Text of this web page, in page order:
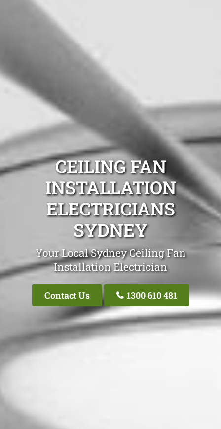
CEILING FAN
INSTALLATION
ELECTRICIANS
SYDNEY
Your Local Sydney Ceiling Fan
Installation Electrician
Contact Us 1300 610 481